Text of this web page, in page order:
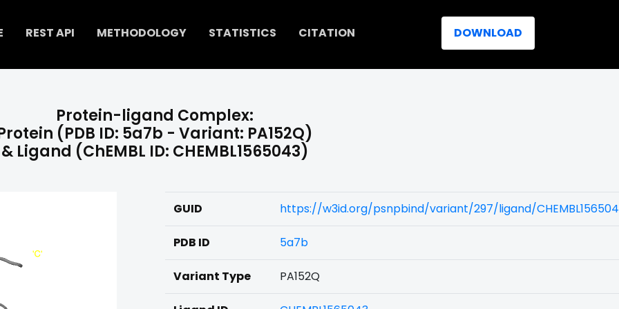
REST API METHODOLOGY STATISTICS CITATION DOWNLOAD
Protein-ligand Complex:
(PDB ID: 5a7b - Variant: PA152Q)
& Ligand (ChEMBL ID: CHEMBL1565043)
GUID https://w3id.org/psnpbind/variant/297/ligand/
PDB ID 5a7b
Variant Type PA152Q